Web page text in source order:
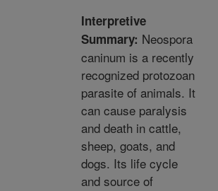
Interpretive
Summary: Neospora
caninum is a recently
recognized protozoan
parasite of animals. It
can cause paralysis
and death in cattle,
sheep, goats, and
dogs. Its life cycle
and source of